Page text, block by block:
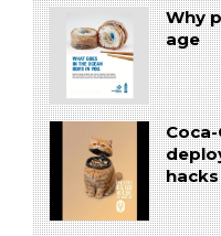
Why
age
hacks